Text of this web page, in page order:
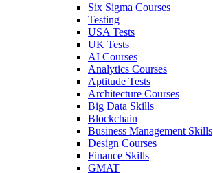
Six Sigma Courses
Testing
USA Tests
UK Tests
AI Courses
Analytics Courses
Aptitude Tests
Architecture Courses
Big Data Skills
Blockchain
Business Management Skills
Design Courses
Finance Skills
GMAT